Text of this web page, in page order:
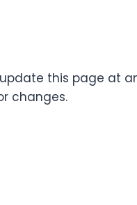
this page at
changes.